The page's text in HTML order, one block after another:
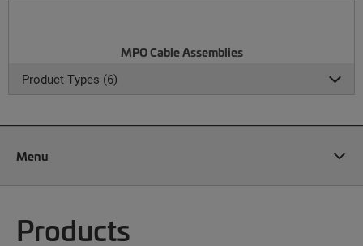
MPO Cable Assemblies
Product Types (6)
Menu
Products